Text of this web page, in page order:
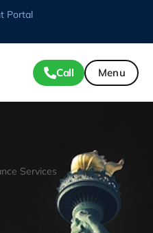
Portal
Call
Services